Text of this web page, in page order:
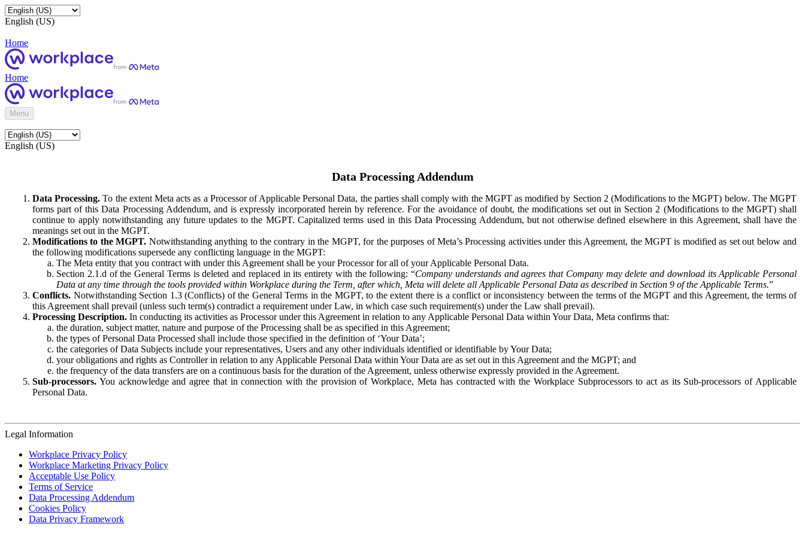
English (US)
Home
Home
Menu
English (US)
Data Processing Addendum
Data Processing. To the extent Meta acts as a Processor of Applicable Personal Data, the parties shall comply with the MGPT as modified by Section 2 (Modifications to the MGPT) below. The MGPT
forms part of this Data Processing Addendum, and is expressly incorporated herein by reference. For the avoidance of doubt, the modifications set out in Section 2 (Modifications to the MGPT) shall
continue to apply notwithstanding any future updates to the MGPT. Capitalized terms used in this Data Processing Addendum, but not otherwise defined elsewhere in this Agreement, shall have the
meanings set out in the MGPT.
Modifications to the MGPT. Notwithstanding anything to the contrary in the MGPT, for the purposes of Meta’s Processing activities under this Agreement, the MGPT is modified as set out below and
the following modifications supersede any conflicting language in the MGPT:
The Meta entity that you contract with under this Agreement shall be your Processor for all of your Applicable Personal Data.
Section 2.1.d of the General Terms is deleted and replaced in its entirety with the following: “Company understands and agrees that Company may delete and download its Applicable Personal
Data at any time through the tools provided within Workplace during the Term, after which, Meta will delete all Applicable Personal Data as described in Section 9 of the Applicable Terms.”
Conflicts. Notwithstanding Section 1.3 (Conflicts) of the General Terms in the MGPT, to the extent there is a conflict or inconsistency between the terms of the MGPT and this Agreement, the terms of
this Agreement shall prevail (unless such term(s) contradict a requirement under Law, in which case such requirement(s) under the Law shall prevail).
Processing Description. In conducting its activities as Processor under this Agreement in relation to any Applicable Personal Data within Your Data, Meta confirms that:
the duration, subject matter, nature and purpose of the Processing shall be as specified in this Agreement;
the types of Personal Data Processed shall include those specified in the definition of ‘Your Data’;
the categories of Data Subjects include your representatives, Users and any other individuals identified or identifiable by Your Data;
your obligations and rights as Controller in relation to any Applicable Personal Data within Your Data are as set out in this Agreement and the MGPT; and
the frequency of the data transfers are on a continuous basis for the duration of the Agreement, unless otherwise expressly provided in the Agreement.
Sub-processors. You acknowledge and agree that in connection with the provision of Workplace, Meta has contracted with the Workplace Subprocessors to act as its Sub-processors of Applicable
Personal Data.
Legal Information
Workplace Privacy Policy
Workplace Marketing Privacy Policy
Acceptable Use Policy
Terms of Service
Data Processing Addendum
Cookies Policy
Data Privacy Framework